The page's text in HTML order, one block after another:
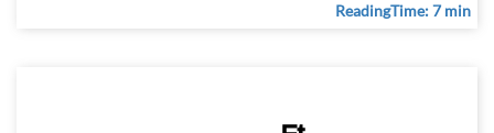
ReadingTime: 7 min